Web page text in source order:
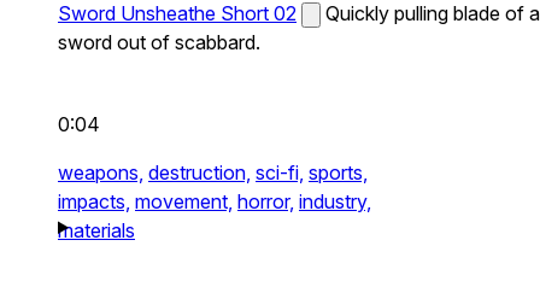
Sword Unsheathe Short 02
Quickly pulling blade of a
sword out of scabbard.
0:04
weapons, destruction, sci-fi, sports,
impacts, movement, horror, industry,
materials